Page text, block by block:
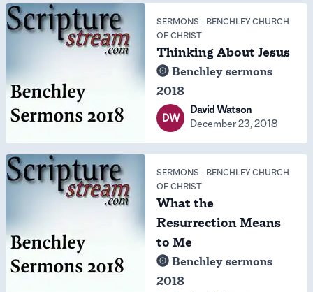
SERMONS - BENCHLEY CHURCH
OF CHRIST
Thinking About Jesus
Benchley sermons
2018
DW
David Watson
December 23, 2018
SERMONS - BENCHLEY CHURCH
OF CHRIST
What the
Resurrection Means
to Me
Benchley sermons
2018